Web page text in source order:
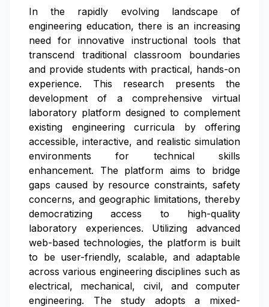
In the rapidly evolving landscape of
engineering education, there is an increasing
need for innovative instructional tools that
transcend traditional classroom boundaries
and provide students with practical, hands-on
experience. This research presents the
development of a comprehensive virtual
laboratory platform designed to complement
existing engineering curricula by offering
accessible, interactive, and realistic simulation
environments for technical skills
enhancement. The platform aims to bridge
gaps caused by resource constraints, safety
concerns, and geographic limitations, thereby
democratizing access to high-quality
laboratory experiences. Utilizing advanced
web-based technologies, the platform is built
to be user-friendly, scalable, and adaptable
across various engineering disciplines such as
electrical, mechanical, civil, and computer
engineering. The study adopts a mixed-